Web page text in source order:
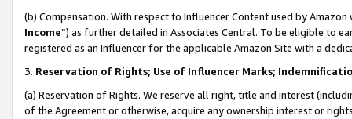
(b) Compensation. With respect to Influencer Content used by
Income”) as further detailed in Associates Central. To be eligible to
registered as an Influencer for the applicable Amazon Site with a
3. Reservation of Rights; Use of Influencer Marks;
(a) Reservation of Rights. We reserve all right, title and interest
of the Agreement or otherwise, acquire any ownership interest or